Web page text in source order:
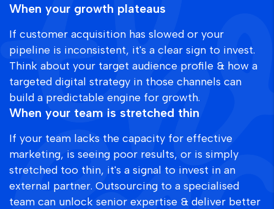
When your growth plateaus
If customer acquisition has slowed or your
pipeline is inconsistent, it's a clear sign to invest.
Think about your target audience profile & how a
targeted digital strategy in those channels can
build a predictable engine for growth.
When your team is stretched thin
If your team lacks the capacity for effective
marketing, is seeing poor results, or is simply
stretched too thin, it's a signal to invest in an
external partner. Outsourcing to a specialised
team can unlock senior expertise & deliver better